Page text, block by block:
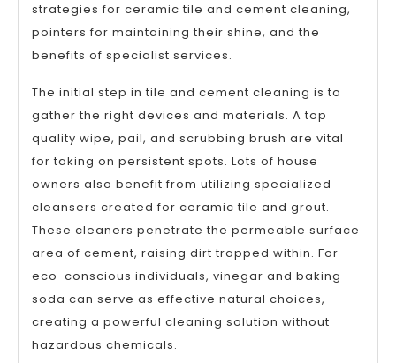
strategies for ceramic tile and cement cleaning,
pointers for maintaining their shine, and the
benefits of specialist services.
The initial step in tile and cement cleaning is to
gather the right devices and materials. A top
quality wipe, pail, and scrubbing brush are vital
for taking on persistent spots. Lots of house
owners also benefit from utilizing specialized
cleansers created for ceramic tile and grout.
These cleaners penetrate the permeable surface
area of cement, raising dirt trapped within. For
eco-conscious individuals, vinegar and baking
soda can serve as effective natural choices,
creating a powerful cleaning solution without
hazardous chemicals.